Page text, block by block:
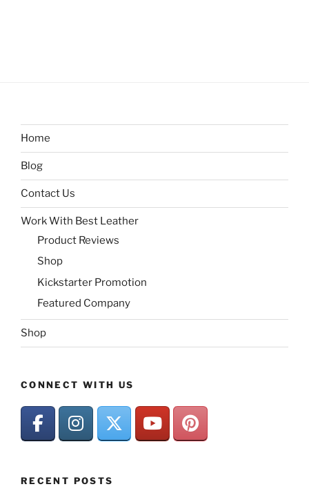
Home
Blog
Contact Us
Work With Best Leather
Product Reviews
Shop
Kickstarter Promotion
Featured Company
Shop
CONNECT WITH US
RECENT POSTS